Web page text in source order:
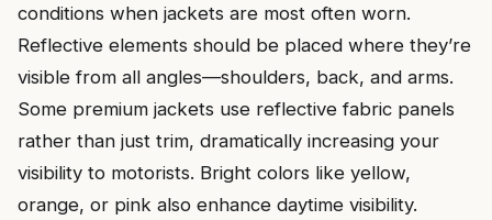
conditions when jackets are most often worn.
Reflective elements should be placed where they’re
visible from all angles—shoulders, back, and arms.
Some premium jackets use reflective fabric panels
rather than just trim, dramatically increasing your
visibility to motorists. Bright colors like yellow,
orange, or pink also enhance daytime visibility.